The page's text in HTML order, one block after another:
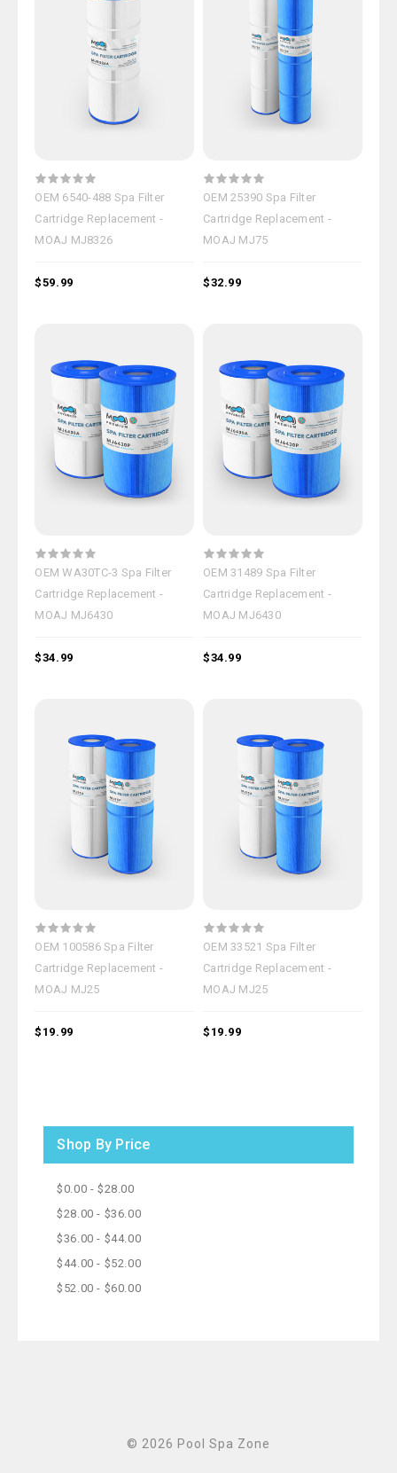
OEM 6540-488 Spa Filter
Cartridge Replacement -
MOAJ MJ8326
$59.99
OEM 25390 Spa Filter
Cartridge Replacement -
MOAJ MJ75
$32.99
OEM WA30TC-3 Spa Filter
Cartridge Replacement -
MOAJ MJ6430
$34.99
OEM 31489 Spa Filter
Cartridge Replacement -
MOAJ MJ6430
$34.99
OEM 100586 Spa Filter
Cartridge Replacement -
MOAJ MJ25
$19.99
OEM 33521 Spa Filter
Cartridge Replacement -
MOAJ MJ25
$19.99
Shop By Price
$0.00 - $28.00
$28.00 - $36.00
$36.00 - $44.00
$44.00 - $52.00
$52.00 - $60.00
© 2026 Pool Spa Zone